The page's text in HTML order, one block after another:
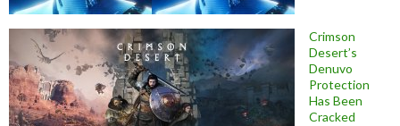
Crimson
Desert’s
Denuvo
Protection
Has Been
Cracked